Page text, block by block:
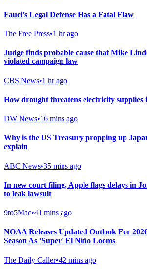
Fauci’s Legal Defense Has a Fatal Flaw
The Free Press•1 hr ago
Judge finds probable cause that Mike
violated campaign law
CBS News•1 hr ago
How drought threatens electricity supplies
DW News•16 mins ago
Why is the US Treasury propping up
explain
ABC News•35 mins ago
In new court filing, Apple flags delays in
to leak lawsuit
9to5Mac•41 mins ago
NOAA Releases Updated Outlook For
Season As ‘Super’ El Niño Looms
The Daily Caller•42 mins ago